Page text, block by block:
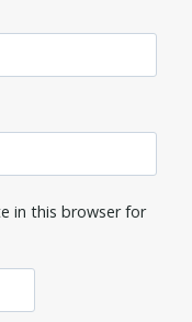
in this browser for